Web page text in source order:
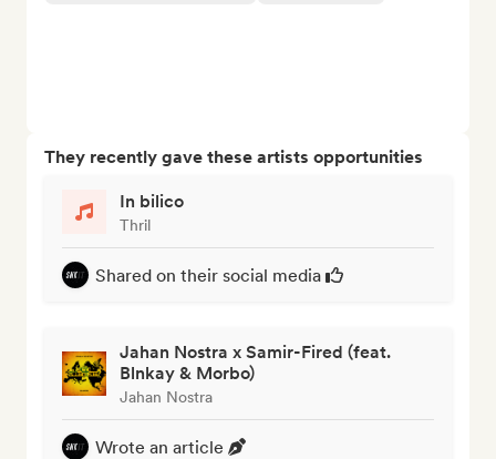
They recently gave these artists opportunities
In bilico
Thril
Shared on their social media
Jahan Nostra x Samir-Fired (feat.
Blnkay & Morbo)
Jahan Nostra
Wrote an article